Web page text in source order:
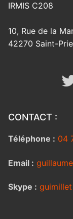
IRMIS C208
10, Rue de la
42270 Saint-
CONTACT :
Téléphone : 04
Email :
Skype : guimillet